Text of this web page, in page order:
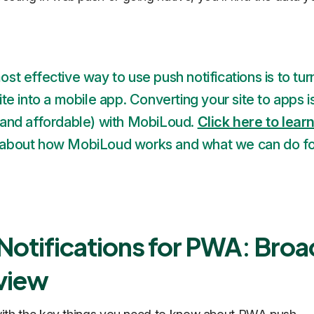
effective way to use push notifications is to
into a mobile app. Converting your site to apps
affordable) with MobiLoud. Click here to learn
how MobiLoud works and what we can do
for PWA: